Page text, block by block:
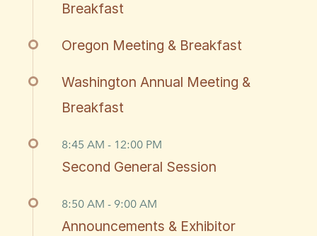
Breakfast
Oregon Meeting & Breakfast
Washington Annual Meeting &
Breakfast
8:45 AM - 12:00 PM
Second General Session
8:50 AM - 9:00 AM
Announcements & Exhibitor